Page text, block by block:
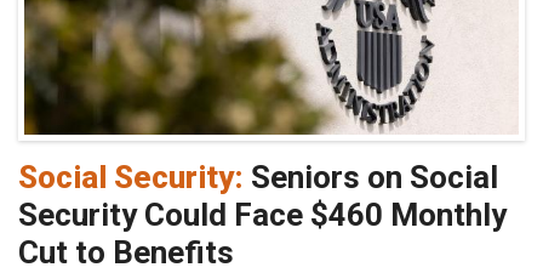
Social Security: Seniors on Social
Security Could Face $460 Monthly
Cut to Benefits